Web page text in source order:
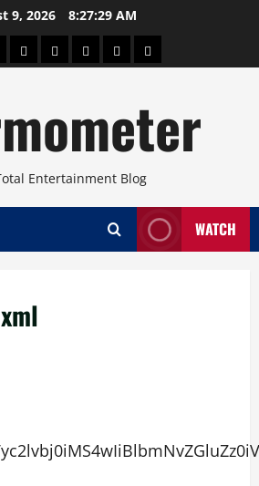
9, 2026 8:27:30 AM
ConcertsPinoyHealthTravelArts
Entertainment Blog
WATCH